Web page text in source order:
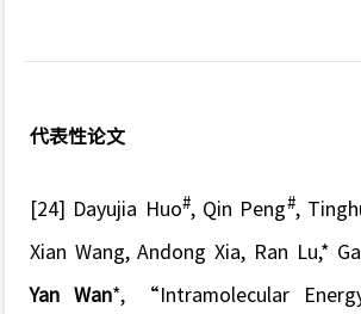
代表性论文
[24] Dayujia Huo#, Qin Peng#,
Xian Wang, Andong Xia, Ran Lu,*
Yan Wan*, “Intramolecular